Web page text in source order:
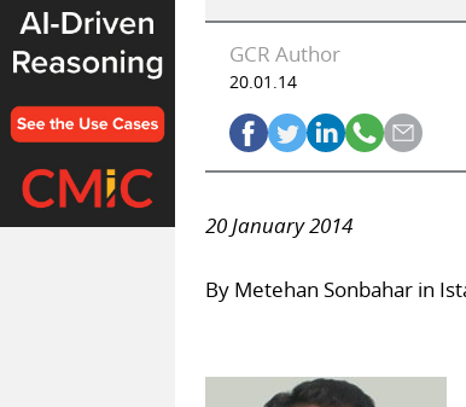
GCR Author
20.01.14
20 January 2014
By Metehan Sonbahar in